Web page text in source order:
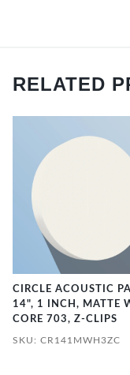
RELATED
CIRCLE ACOUSTIC
14", 1 INCH, MATTE
CORE 703, Z-CLIPS
SKU: CR141MWH3ZC